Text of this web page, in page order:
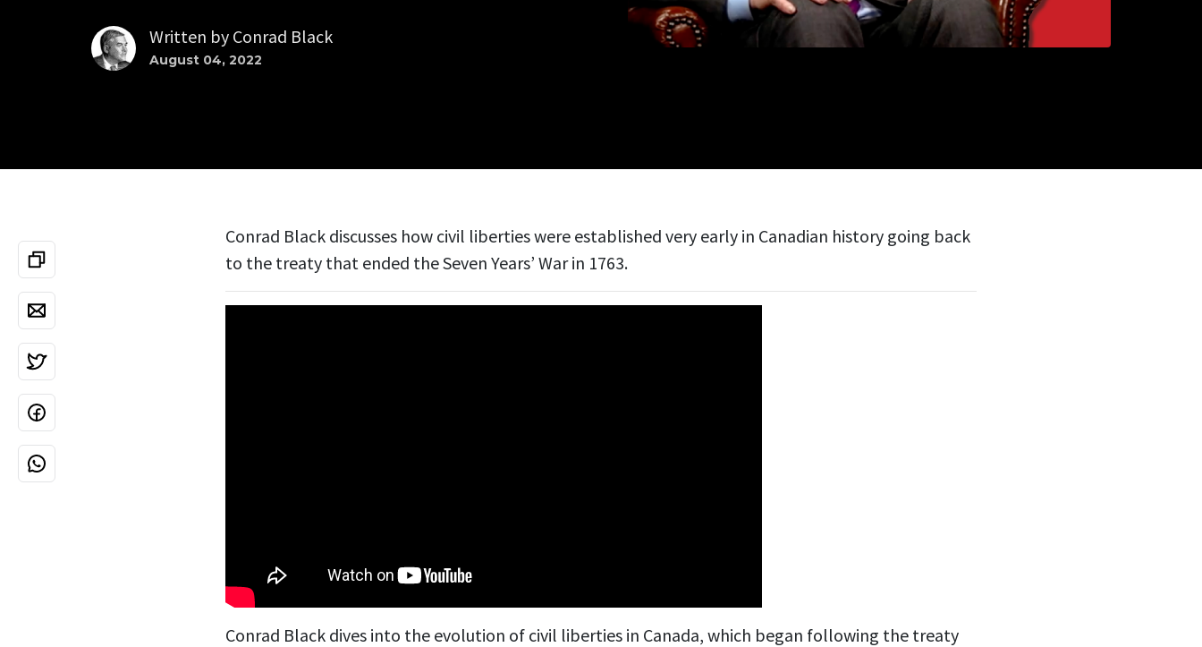
Written by Conrad Black
August 04, 2022
Conrad Black discusses how civil liberties were established very early in Canadian history going back
to the treaty that ended the Seven Years’ War in 1763.
Conrad Black dives into the evolution of civil liberties in Canada, which began following the treaty